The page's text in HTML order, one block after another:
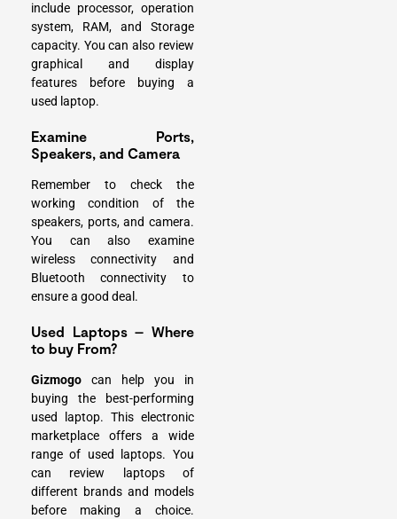
include processor, operation
system, RAM, and Storage
capacity. You can also review
graphical and display
features before buying a
used laptop.
Examine Ports,
Speakers, and Camera
Remember to check the
working condition of the
speakers, ports, and camera.
You can also examine
wireless connectivity and
Bluetooth connectivity to
ensure a good deal.
Used Laptops – Where
to buy From?
Gizmogo can help you in
buying the best-performing
used laptop. This electronic
marketplace offers a wide
range of used laptops. You
can review laptops of
different brands and models
before making a choice.